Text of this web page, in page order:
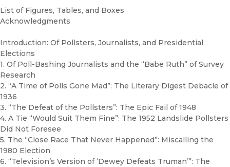
List of Figures, Tables, and Boxes
Acknowledgments
Introduction: Of Pollsters, Journalists, and Presidential
Elections
1. Of Poll-Bashing Journalists and the “Babe Ruth” of Survey
Research
2. “A Time of Polls Gone Mad”: The Literary Digest Debacle of
1936
3. “The Defeat of the Pollsters”: The Epic Fail of 1948
4. A Tie “Would Suit Them Fine”: The 1952 Landslide Pollsters
Did Not Foresee
5. The “Close Race That Never Happened”: Miscalling the
1980 Election
6. “Television’s Version of ‘Dewey Defeats Truman’”: The